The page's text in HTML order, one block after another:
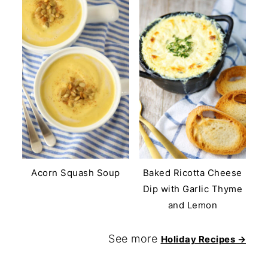
Acorn Squash Soup
Baked Ricotta Cheese
Dip with Garlic Thyme
and Lemon
See more Holiday Recipes →